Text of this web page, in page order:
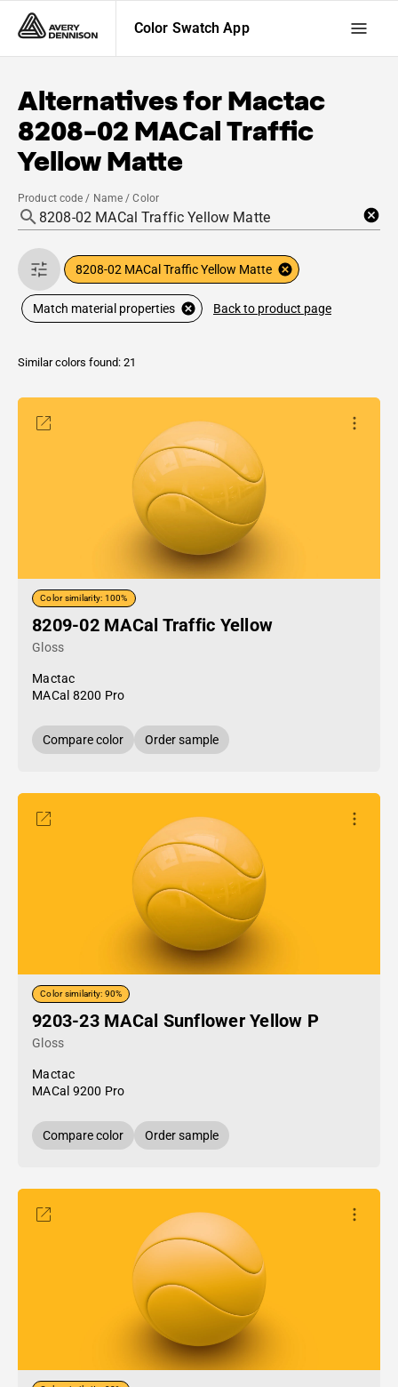
Color Swatch App
Alternatives forMactac
8208-02 MACal Traffic
Yellow Matte
Product code / Name / Color
8208-02 MACal Traffic Yellow Matte
Match material properties Back to product page
Similar colors found: 21
Color similarity: 100%
8209-02 MACal Traffic Yellow
Gloss
Mactac
MACal 8200 Pro
Compare color Order sample
Color similarity: 90%
9203-23 MACal Sunflower Yellow P
Gloss
Mactac
MACal 9200 Pro
Compare color Order sample